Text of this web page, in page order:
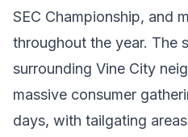
SEC Championship, and
throughout the year. The
surrounding Vine City
massive consumer
days, with tailgating